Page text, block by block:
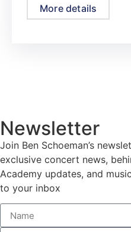
More details
Newsletter
Join Ben Schoeman’s
exclusive concert news,
Academy updates, and
to your inbox